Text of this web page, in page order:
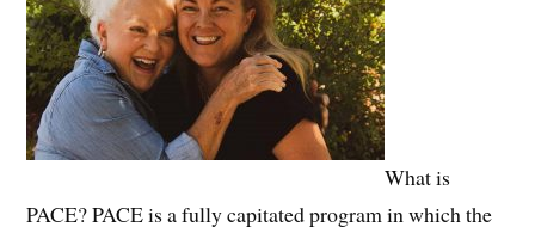
What is
PACE? PACE is a fully capitated program in which the